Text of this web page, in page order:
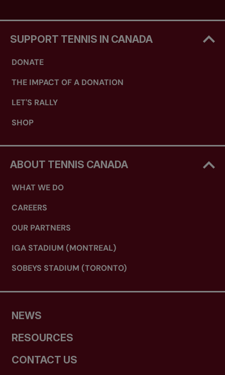
SUPPORT TENNIS IN CANADA
DONATE
THE IMPACT OF A DONATION
LET'S RALLY
SHOP
ABOUT TENNIS CANADA
WHAT WE DO
CAREERS
OUR PARTNERS
IGA STADIUM (MONTREAL)
SOBEYS STADIUM (TORONTO)
NEWS
RESOURCES
CONTACT US